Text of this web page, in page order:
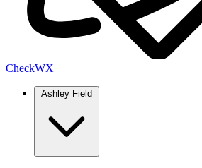
CheckWX
Ashley Field